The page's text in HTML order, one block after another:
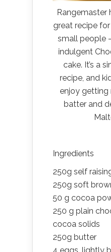
Rangemaster
great recipe
small people
indulgent
cake. It’s a
recipe, and
enjoy getting
batter and
Ingredients
250g self
250g soft
50 g cocoa
250 g plain
cocoa solids
250g butter